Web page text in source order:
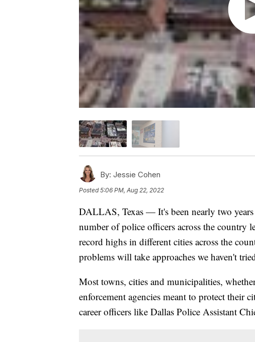
By: Jessie Cohen
Posted5:06 PM, Aug 22, 2022
DALLAS, Texas — It's been nearly two years
number of police officers across the country
record highs in different cities across the
problems will take approaches we haven't
Most towns, cities and municipalities,
enforcement agencies meant to protect their
career officers like Dallas Police Assistant